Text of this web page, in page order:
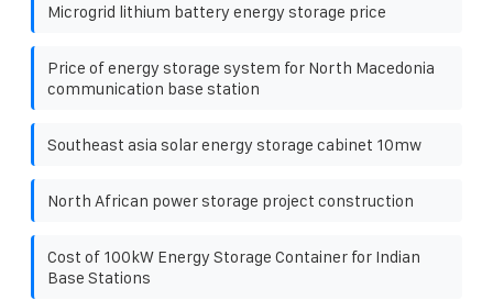
Microgrid lithium battery energy storage price
Price of energy storage system for North Macedonia
communication base station
Southeast asia solar energy storage cabinet 10mw
North African power storage project construction
Cost of 100kW Energy Storage Container for Indian
Base Stations